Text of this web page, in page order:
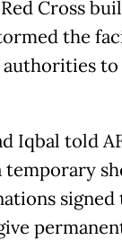
Cross
the
to
Iqbal told
temporary
signed